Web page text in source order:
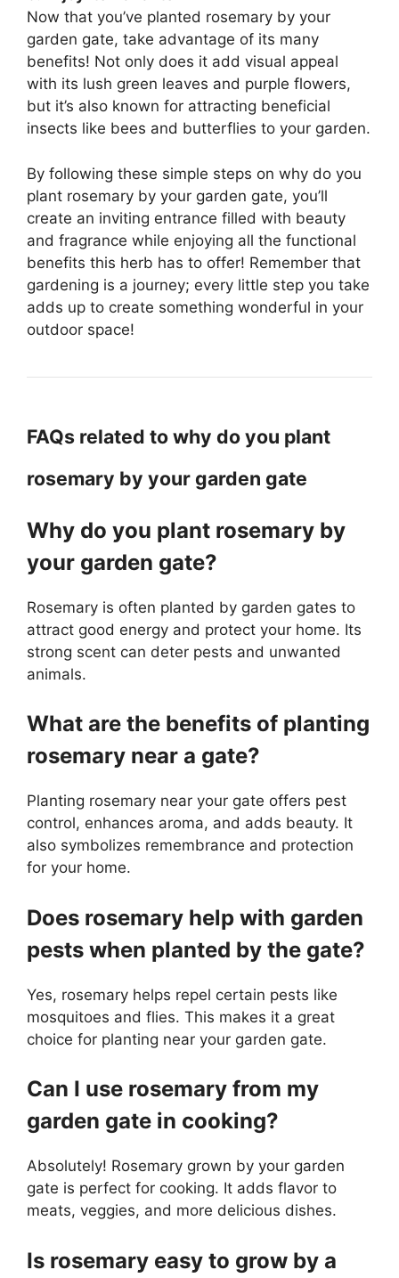
Now that you’ve planted rosemary by your
garden gate, take advantage of its many
benefits! Not only does it add visual appeal
with its lush green leaves and purple flowers,
but it’s also known for attracting beneficial
insects like bees and butterflies to your garden.
By following these simple steps on why do you
plant rosemary by your garden gate, you’ll
create an inviting entrance filled with beauty
and fragrance while enjoying all the functional
benefits this herb has to offer! Remember that
gardening is a journey; every little step you take
adds up to create something wonderful in your
outdoor space!
FAQs related to why do you plant
rosemary by your garden gate
Why do you plant rosemary by
your garden gate?
Rosemary is often planted by garden gates to
attract good energy and protect your home. Its
strong scent can deter pests and unwanted
animals.
What are the benefits of planting
rosemary near a gate?
Planting rosemary near your gate offers pest
control, enhances aroma, and adds beauty. It
also symbolizes remembrance and protection
for your home.
Does rosemary help with garden
pests when planted by the gate?
Yes, rosemary helps repel certain pests like
mosquitoes and flies. This makes it a great
choice for planting near your garden gate.
Can I use rosemary from my
garden gate in cooking?
Absolutely! Rosemary grown by your garden
gate is perfect for cooking. It adds flavor to
meats, veggies, and more delicious dishes.
Is rosemary easy to grow by a